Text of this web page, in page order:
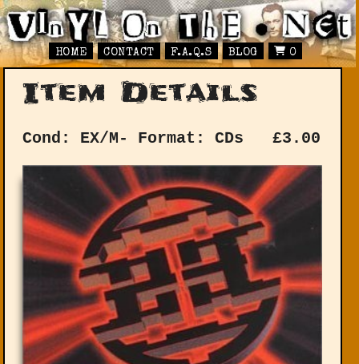
HOME CONTACT F.A.Q.S BLOG 0
Item Details
Cond: EX/M- Format: CDs £3.00